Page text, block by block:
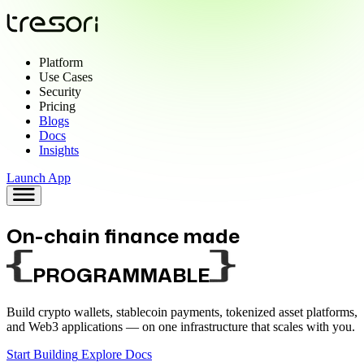
Platform
Use Cases
Security
Pricing
Blogs
Docs
Insights
Launch App
On-chain finance made
PROGRAMMABLE
Build crypto wallets, stablecoin payments, tokenized asset platforms,
and Web3 applications — on one infrastructure that scales with you.
Start Building Explore Docs